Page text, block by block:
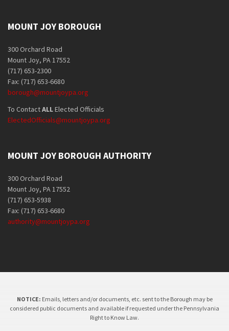
MOUNT JOY BOROUGH
300 Orchard Road
Mount Joy, PA 17552
(717) 653-2300
Fax: (717) 653-6680
borough@mountjoypa.org
To ContactALLElected Officials
ElectedOfficials@mountjoypa.org
MOUNT JOY BOROUGH AUTHORITY
300 Orchard Road
Mount Joy, PA 17552
(717) 653-5938
Fax: (717) 653-6680
authority@mountjoypa.org
NOTICE: Emails, letters and/or documents, etc. sent to the Borough may be
considered public documents and available if requested under the Pennsylvania
Right to Know Law.